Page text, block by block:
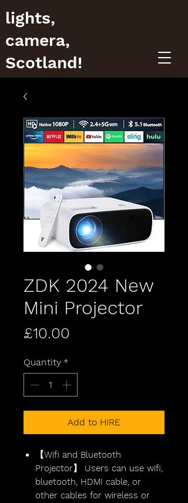
lights,
camera,
Scotland!
ZDK 2024 New
Mini Projector
£10.00
Quantity *
Add to HIRE
【Wifi and Bluetooth
Projector】 Users can use wifi,
bluetooth, HDMI cable, or
other cables for wireless or